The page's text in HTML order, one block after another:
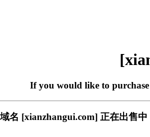
If you would like to
域名 [xianzhangui.com] 正在出售